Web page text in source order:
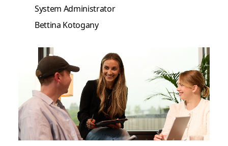
System Administrator
Bettina Kotogany